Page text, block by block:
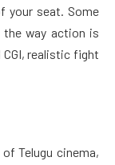
your seat. Some
way action is
realistic fight
Telugu cinema,